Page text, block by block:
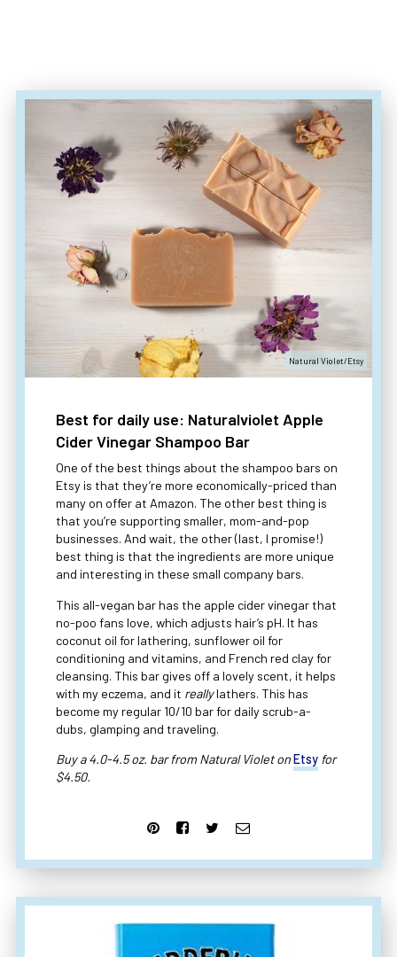
Natural Violet/Etsy
Best for daily use: Naturalviolet Apple
Cider Vinegar Shampoo Bar
One of the best things about the shampoo bars on
Etsy is that they’re more economically-priced than
many on offer at Amazon. The other best thing is
that you’re supporting smaller, mom-and-pop
businesses. And wait, the other (last, I promise!)
best thing is that the ingredients are more unique
and interesting in these small company bars.
This all-vegan bar has the apple cider vinegar that
no-poo fans love, which adjusts hair’s pH. It has
coconut oil for lathering, sunflower oil for
conditioning and vitamins, and French red clay for
cleansing. This bar gives off a lovely scent, it helps
with my eczema, and it reallylathers. This has
become my regular 10/10 bar for daily scrub-a-
dubs, glamping and traveling.
Buy a 4.0-4.5 oz. bar from Natural Violet onEtsy for
$4.50.